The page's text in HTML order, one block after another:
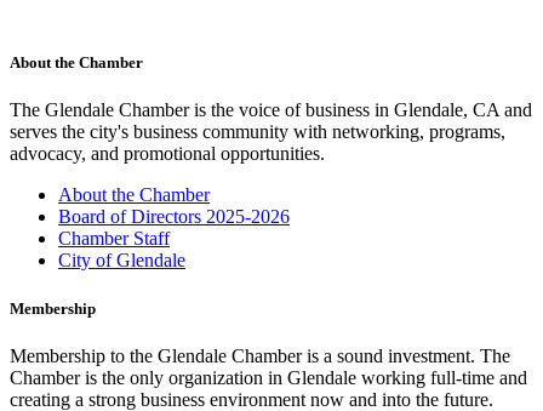
About the Chamber
The Glendale Chamber is the voice of business in Glendale, CA and
serves the city's business community with networking, programs,
advocacy, and promotional opportunities.
About the Chamber
Board of Directors 2025-2026
Chamber Staff
City of Glendale
Membership
Membership to the Glendale Chamber is a sound investment. The
Chamber is the only organization in Glendale working full-time and
creating a strong business environment now and into the future.